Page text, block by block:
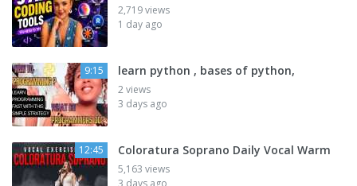
2,719 views
1 day ago
9:15 learn python , bases of python,
2 views
3 days ago
12:45 Coloratura Soprano Daily Vocal Warm
5,163 views